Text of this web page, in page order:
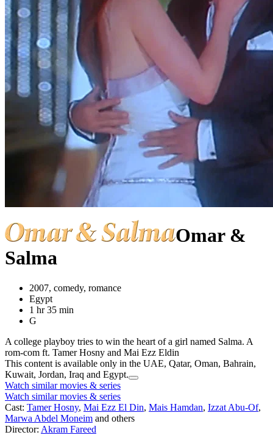
Omar &
Salma
2007, comedy, romance
Egypt
1 hr 35 min
G
A college playboy tries to win the heart of a girl named Salma. A
rom-com ft. Tamer Hosny and Mai Ezz Eldin
This content is available only in the UAE, Qatar, Oman, Bahrain,
Kuwait, Jordan, Iraq and Egypt.
Watch similar movies & series
Watch similar movies & series
Cast: Tamer Hosny, Mai Ezz El Din, Mais Hamdan, Izzat Abu-Of,
Marwa Abdel Moneim and others
Director: Akram Fareed